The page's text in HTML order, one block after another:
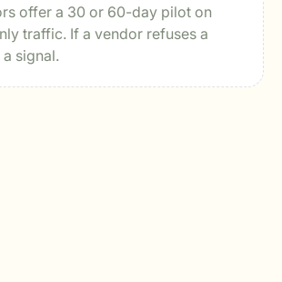
offer a 30 or 60-day pilot on
traffic. If a vendor refuses a
signal.